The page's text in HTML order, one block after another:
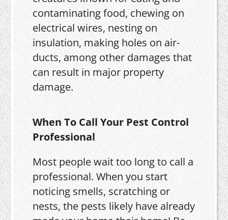
contaminating food, chewing on
electrical wires, nesting on
insulation, making holes on air-
ducts, among other damages that
can result in major property
damage.
When To Call Your Pest Control
Professional
Most people wait too long to call a
professional. When you start
noticing smells, scratching or
nests, the pests likely have already